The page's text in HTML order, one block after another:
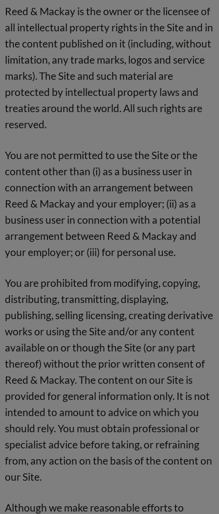
Reed & Mackay is the owner or the licensee of
all intellectual property rights in the Site and in
the content published on it (including, without
limitation, any trade marks, logos and service
marks). The Site and such material are
protected by intellectual property laws and
treaties around the world. All such rights are
reserved.
You are not permitted to use the Site or the
content other than (i) as a business user in
connection with an arrangement between
Reed & Mackay and your employer; (ii) as a
business user in connection with a potential
arrangement between Reed & Mackay and
your employer; or (iii) for personal use.
You are prohibited from modifying, copying,
distributing, transmitting, displaying,
publishing, selling licensing, creating derivative
works or using the Site and/or any content
available on or though the Site (or any part
thereof) without the prior written consent of
Reed & Mackay. The content on our Site is
provided for general information only. It is not
intended to amount to advice on which you
should rely. You must obtain professional or
specialist advice before taking, or refraining
from, any action on the basis of the content on
our Site.
Although we make reasonable efforts to